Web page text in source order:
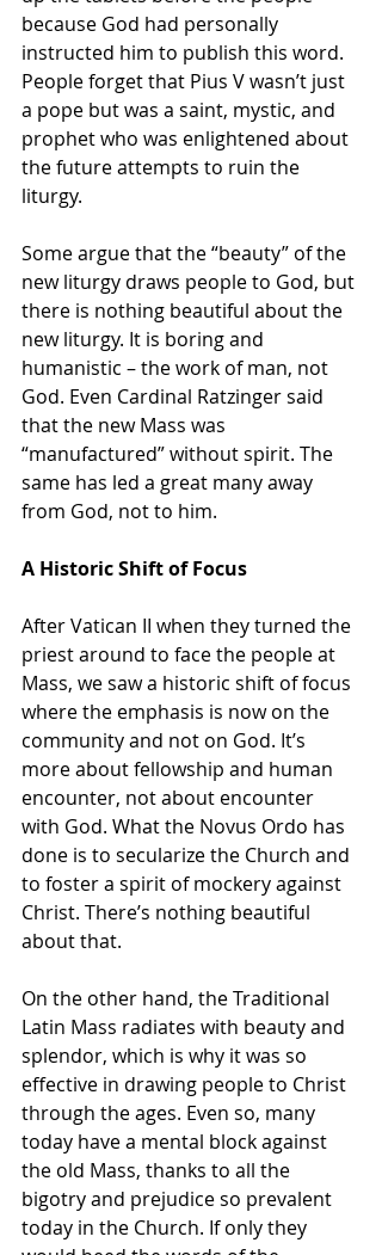
because God had personally
instructed him to publish this word.
People forget that Pius V wasn’t just
a pope but was a saint, mystic, and
prophet who was enlightened about
the future attempts to ruin the
liturgy.
Some argue that the “beauty” of the
new liturgy draws people to God, but
there is nothing beautiful about the
new liturgy. It is boring and
humanistic – the work of man, not
God. Even Cardinal Ratzinger said
that the new Mass was
“manufactured” without spirit. The
same has led a great many away
from God, not to him.
A Historic Shift of Focus
After Vatican II when they turned the
priest around to face the people at
Mass, we saw a historic shift of focus
where the emphasis is now on the
community and not on God. It’s
more about fellowship and human
encounter, not about encounter
with God. What the Novus Ordo has
done is to secularize the Church and
to foster a spirit of mockery against
Christ. There’s nothing beautiful
about that.
On the other hand, the Traditional
Latin Mass radiates with beauty and
splendor, which is why it was so
effective in drawing people to Christ
through the ages. Even so, many
today have a mental block against
the old Mass, thanks to all the
bigotry and prejudice so prevalent
today in the Church. If only they